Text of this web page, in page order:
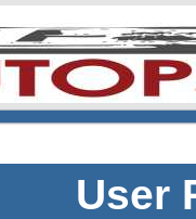
User